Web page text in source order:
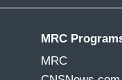
MRC
MRC